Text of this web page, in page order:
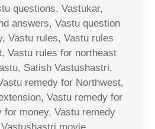
questions, Vastukar,
answers, Vastu question
Vastu rules, Vastu rules
Vastu rules for northeast
Satish Vastushastri,
remedy for Northwest,
Vastu remedy for
for money, Vastu remedy